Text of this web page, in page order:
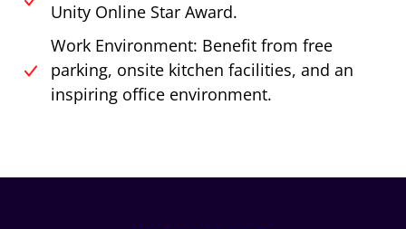
Unity Online Star Award.
Work Environment: Benefit from free
parking, onsite kitchen facilities, and an
inspiring office environment.